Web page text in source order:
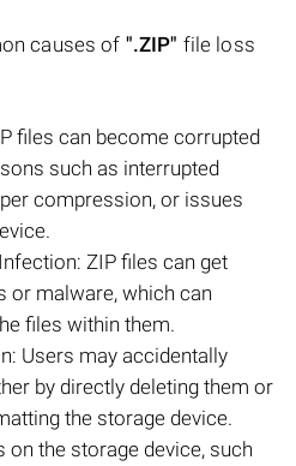
causes of ".ZIP" file loss
files can become corrupted
such as interrupted
compression, or issues
ZIP files can get
or malware, which can
files within them.
Users may accidentally
by directly deleting them or
the storage device.
on the storage device, such